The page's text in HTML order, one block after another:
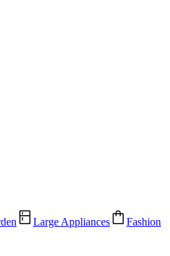
Large Appliances Fashion